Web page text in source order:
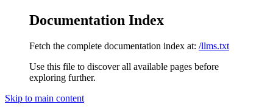
Documentation Index
Fetch the complete documentation index at: /llms.txt
Use this file to discover all available pages before
exploring further.
Skip to main content